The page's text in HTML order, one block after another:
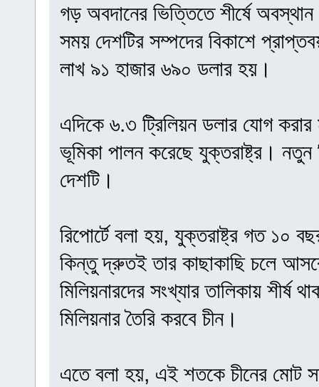
গড় অবদানের ভিত্তিতে শীর্ষে
সময় দেশটির সম্পদের বিকাশে
লাখ ৯১ হাজার ৬৯০ ডলার হয়।
এদিকে ৬.৩ ট্রিলিয়ন ডলার যোগ
ভূমিকা পালন করেছে যুক্তরাষ্ট্র। নতুন
দেশটি।
রিপোর্টে বলা হয়, যুক্তরাষ্ট্র গত ১০
কিন্তু দ্রুতই তার কাছাকাছি চলে
মিলিয়নারদের সংখ্যার তালিকায় শীর্ষ
মিলিয়নার তৈরি করবে চীন।
এতে বলা হয়, এই শতকে চীনের মোট